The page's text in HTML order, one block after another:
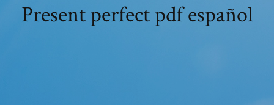
Present perfect pdf español